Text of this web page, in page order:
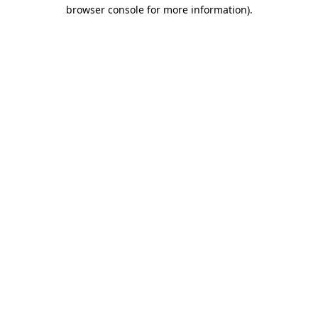
browser console for more information).